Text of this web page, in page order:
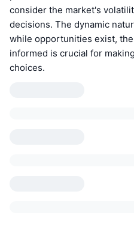
consider the market's
decisions. The dynamic
while opportunities exist,
informed is crucial for
choices.